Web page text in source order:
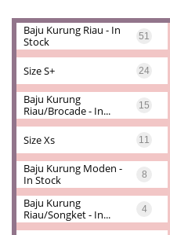
Baju Kurung Riau - In
Stock
51
Size S+ 24
Baju Kurung
Riau/brocade - In...
15
Size Xs 11
Baju Kurung Moden -
In Stock
8
Baju Kurung
Riau/songket - In...
4